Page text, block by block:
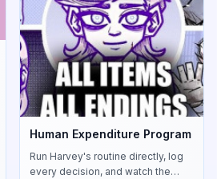
Human Expenditure Program
Run Harvey's routine directly, log
every decision, and watch the